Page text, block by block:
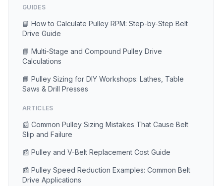
GUIDES
📘 How to Calculate Pulley RPM: Step-by-Step Belt
Drive Guide
📘 Multi-Stage and Compound Pulley Drive
Calculations
📘 Pulley Sizing for DIY Workshops: Lathes, Table
Saws & Drill Presses
ARTICLES
📰 Common Pulley Sizing Mistakes That Cause Belt
Slip and Failure
📰 Pulley and V-Belt Replacement Cost Guide
📰 Pulley Speed Reduction Examples: Common Belt
Drive Applications